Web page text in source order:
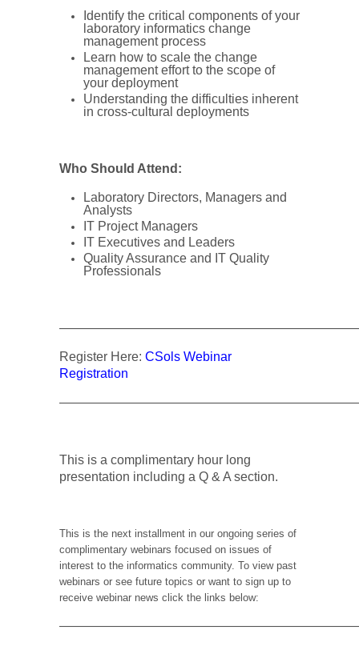
Identify the critical components of your
laboratory informatics change
management process
Learn how to scale the change
management effort to the scope of
your deployment
Understanding the difficulties inherent
in cross-cultural deployments
Who Should Attend:
Laboratory Directors, Managers and
Analysts
IT Project Managers
IT Executives and Leaders
Quality Assurance and IT Quality
Professionals
Register Here: CSols Webinar
Registration
This is a complimentary hour long
presentation including a Q & A section.
This is the next installment in our ongoing series of
complimentary webinars focused on issues of
interest to the informatics community. To view past
webinars or see future topics or want to sign up to
receive webinar news click the links below: